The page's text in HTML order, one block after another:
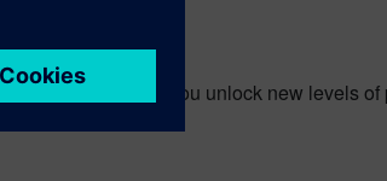
Siemens can help you unlock new levels